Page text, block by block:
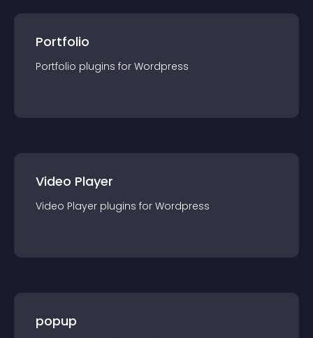
Portfolio
Portfolio plugins for Wordpress
Video Player
Video Player plugins for Wordpress
popup